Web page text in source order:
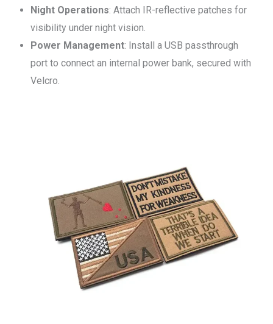
Night Operations: Attach IR-reflective patches for
visibility under night vision.
Power Management: Install a USB passthrough
port to connect an internal power bank, secured with
Velcro.